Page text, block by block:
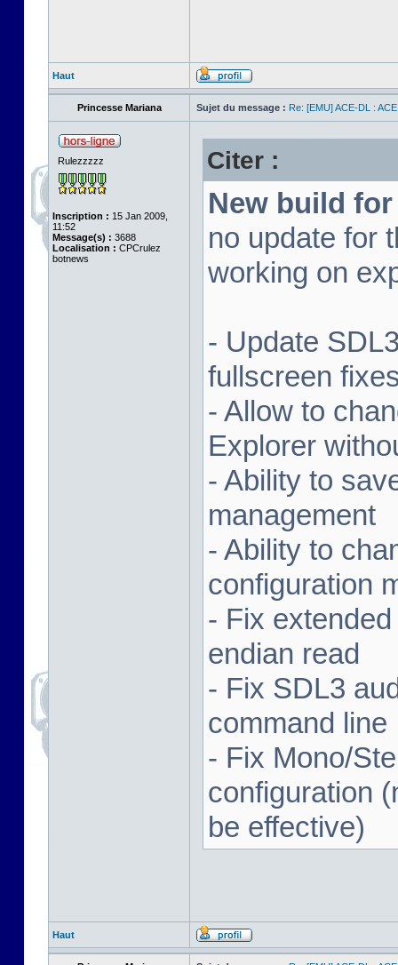
Haut
Princesse Mariana Sujet du message : Re: [EMU] ACE-DL :
Rulezzzzz
Inscription : 15 Jan 2009,
11:52
Message(s) : 3688
Localisation : CPCrulez
botnews
Citer :
New build for
no update for
working on
- Update
fullscreen
- Allow to
Explorer
- Ability to
management
- Ability to
configuration
- Fix
endian read
- Fix SDL3
command line
- Fix Mono/
configuration
be effective)
Haut